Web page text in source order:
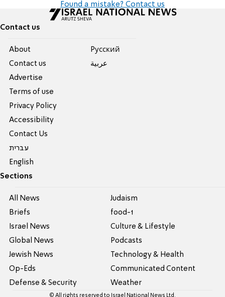
Found a mistake? Contact us
Contact us
About
Contact us
Advertise
Terms of use
Privacy Policy
Accessibility
Contact Us
עברית
English
Pусский
عربية
Sections
All News
Briefs
Israel News
Global News
Jewish News
Op-Eds
Defense & Security
Judaism
food-1
Culture & Lifestyle
Podcasts
Technology & Health
Communicated Content
Weather
© All rights reserved to Israel National News Ltd.